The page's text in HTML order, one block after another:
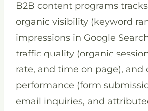
B2B content programs
organic visibility (keyword
impressions in Google
traffic quality (organic
rate, and time on page), and
performance (form
email inquiries, and